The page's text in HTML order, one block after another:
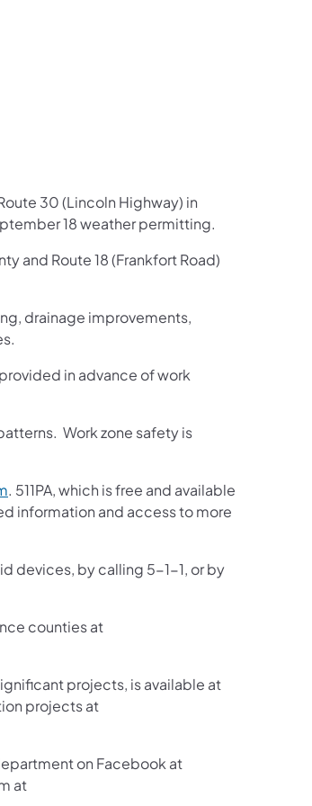
YouTube
on Instagram
Follow on LinkedIn
30 (Lincoln Highway) in
18 weather permitting.
and Route 18 (Frankfort Road)
drainage improvements,
in advance of work
Work zone safety is
. 511PA, which is free and available
information and access to more
devices, by calling 5-1-1, or by
counties at
projects, is available at
projects at
on Facebook at
at